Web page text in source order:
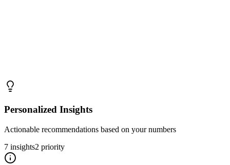
Personalized Insights
Actionable recommendations based on your numbers
7 insights2 priority